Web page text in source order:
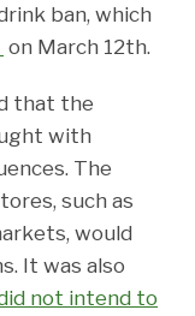
ban, which
on March 12th.
that the
with
The
such as
would
It was also
not intend to